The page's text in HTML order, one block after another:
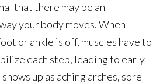
that there may be an
your body moves. When
or ankle is off, muscles have to
each step, leading to early
up as aching arches, sore